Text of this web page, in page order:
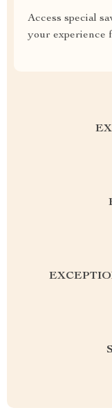
Access special
your experience